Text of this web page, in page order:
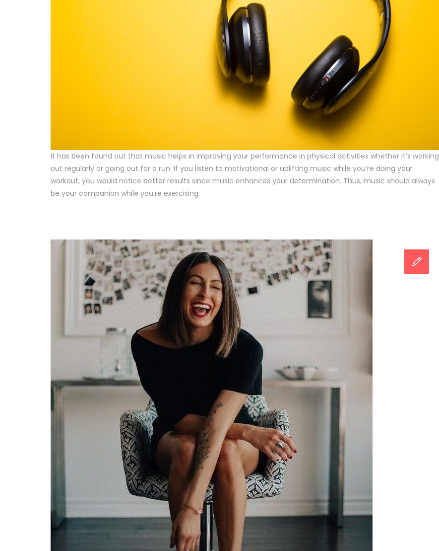
It has been found out that music helps in improving your performance in physical activities whether it’s working
out regularly or going out for a run. If you listen to motivational or uplifting music while you’re doing your
workout, you would notice better results since music enhances your determination. Thus, music should always
be your companion while you’re exercising.